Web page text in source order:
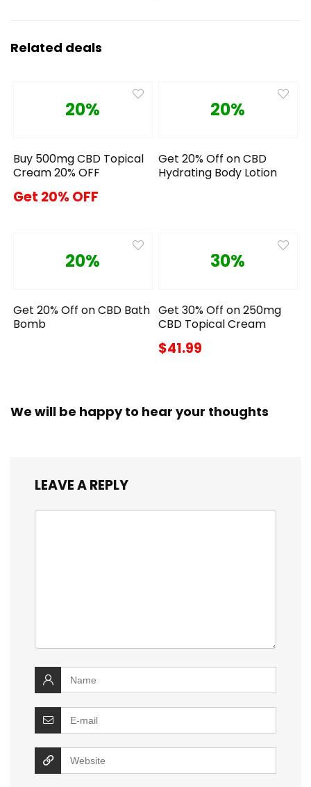
Related deals
20%
Buy 500mg CBD Topical
Cream 20% OFF
Get 20% OFF
20%
Get 20% Off on CBD
Hydrating Body Lotion
20%
Get 20% Off on CBD Bath
Bomb
30%
Get 30% Off on 250mg
CBD Topical Cream
$41.99
We will be happy to hear your thoughts
LEAVE A REPLY